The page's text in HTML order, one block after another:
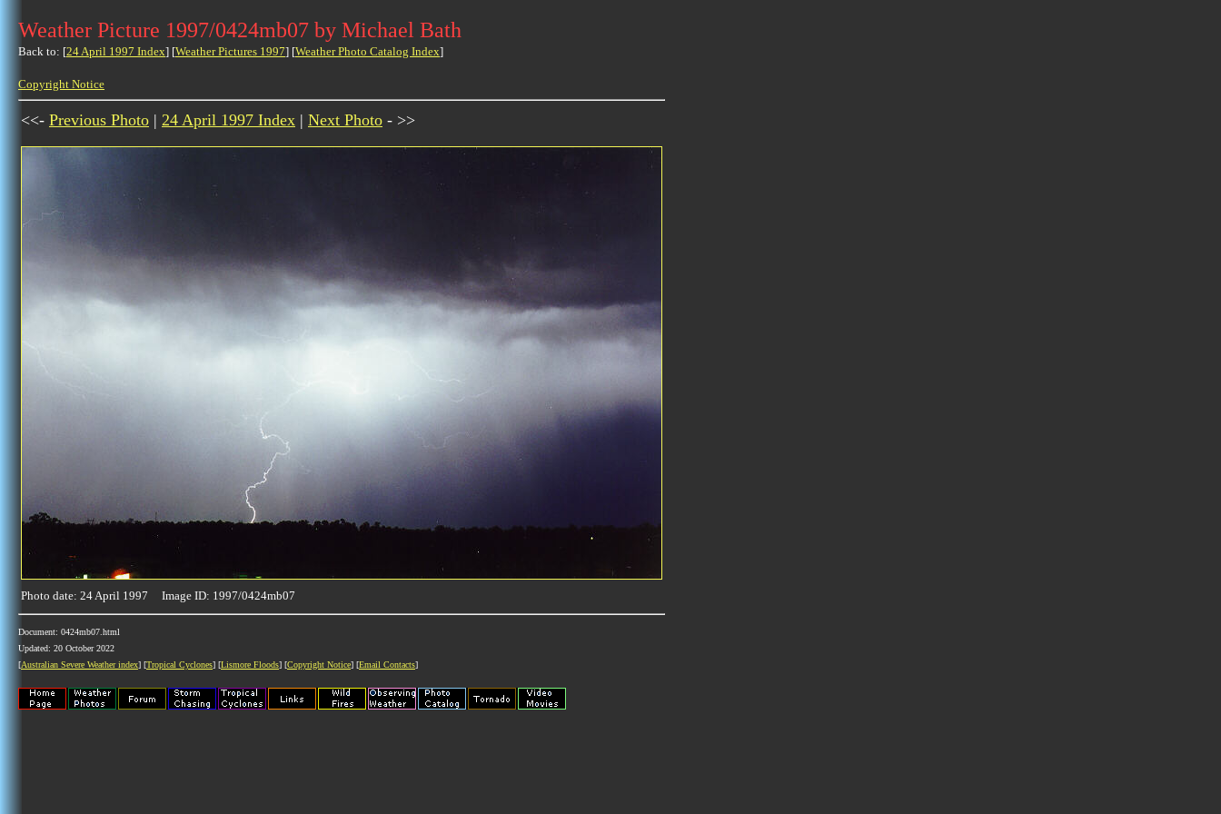
Weather Picture 1997/0424mb07 by Michael Bath
Back to: [24 April 1997 Index] [Weather Pictures 1997] [Weather Photo Catalog Index]
Copyright Notice
<<- Previous Photo | 24 April 1997 Index | Next Photo - >>
Photo date: 24 April 1997 Image ID: 1997/0424mb07
Document: 0424mb07.html
Updated: 20 October 2022
[Australian Severe Weather index] [Tropical Cyclones] [Lismore Floods] [Copyright Notice] [Email Contacts]